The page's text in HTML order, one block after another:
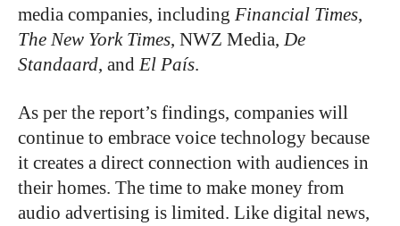
media companies, including Financial Times,
The New York Times, NWZ Media, De
Standaard, andEl País.
As per the report’s findings, companies will
continue to embrace voice technology because
it creates a direct connection with audiences in
their homes. The time to make money from
audio advertising is limited. Like digital news,